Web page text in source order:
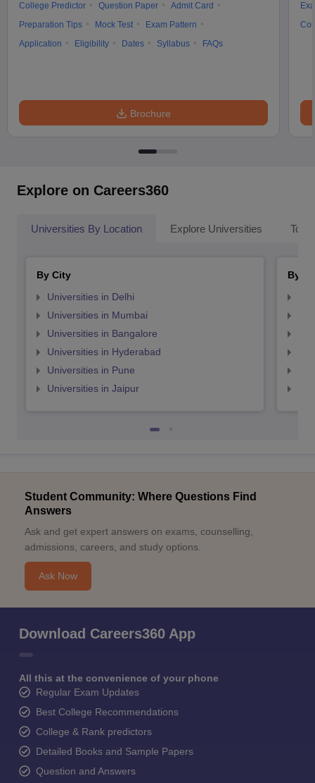
College Predictor
Question Paper
Admit Card
Preparation Tips
Mock Test
Exam Pattern
Application
Eligibility Dates Syllabus FAQs
Brochure
Explore on Careers360
Universities By Location Explore Universities Top
By City
Universities in Delhi
Universities in Mumbai
Universities in Bangalore
Universities in Hyderabad
Universities in Pune
Universities in Jaipur
By
Student Community: Where Questions Find
Answers
Ask and get expert answers on exams, counselling,
admissions, careers, and study options.
Ask Now
Download Careers360 App
All this at the convenience of your phone
Regular Exam Updates
Best College Recommendations
College & Rank predictors
Detailed Books and Sample Papers
Question and Answers